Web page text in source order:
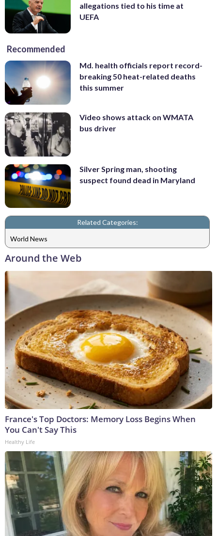
allegations tied to his time at
UEFA
Recommended
Md. health officials report record-
breaking 50 heat-related deaths
this summer
Video shows attack on WMATA
bus driver
Silver Spring man, shooting
suspect found dead in Maryland
Related Categories:
World News
Around the Web
France's Top Doctors: Memory Loss Begins When
You Can't Say This
Healthy Life